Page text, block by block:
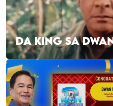
DA KING SA